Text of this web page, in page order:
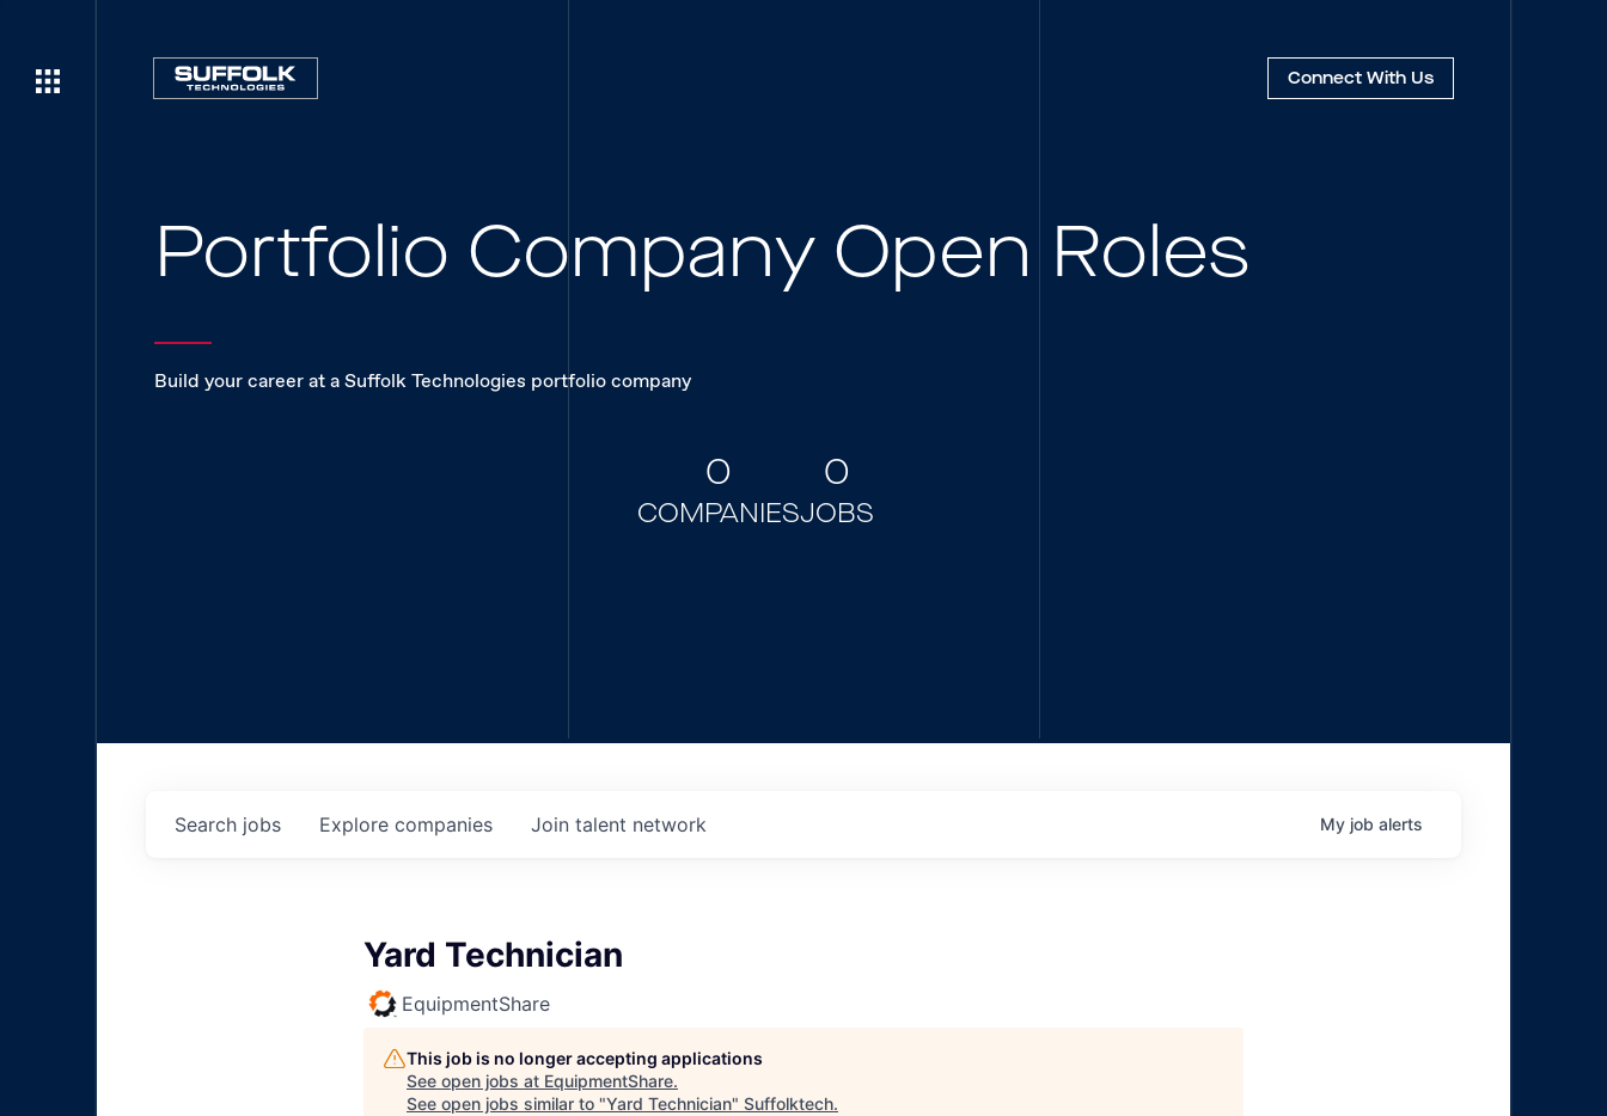
Connect With Us
Portfolio Company Open Roles
Build your career at a Suffolk Technologies portfolio company
0
COMPANIES
0
JOBS
Search jobs Explore companies Join talent network My job alerts
Yard Technician
EquipmentShare
This job is no longer accepting applications
See open jobs at EquipmentShare.
See open jobs similar to "Yard Technician" Suffolktech.